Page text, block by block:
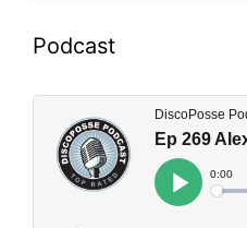
Podcast